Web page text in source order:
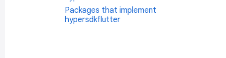
Packages that implement
hypersdkflutter